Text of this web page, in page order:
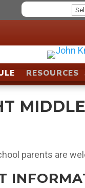
RESOURCES
parents are